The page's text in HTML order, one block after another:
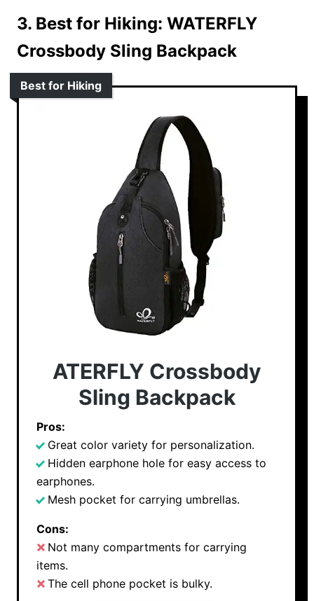
3. Best for Hiking: WATERFLY
Crossbody Sling Backpack
Best for Hiking
ATERFLY Crossbody
Sling Backpack
Pros:
Great color variety for personalization.
Hidden earphone hole for easy access to
earphones.
Mesh pocket for carrying umbrellas.
Cons:
Not many compartments for carrying
items.
The cell phone pocket is bulky.